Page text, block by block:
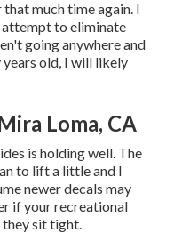
much time again. I
to eliminate
going anywhere and
old, I will likely
Loma, CA
is holding well. The
to lift a little and I
newer decals may
if your recreational
they sit tight.